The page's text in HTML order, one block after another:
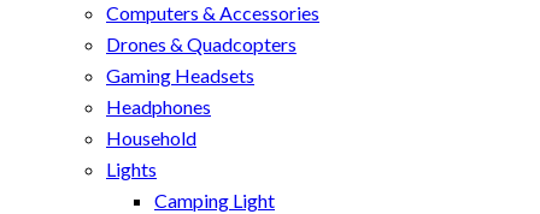
Computers & Accessories
Drones & Quadcopters
Gaming Headsets
Headphones
Household
Lights
Camping Light